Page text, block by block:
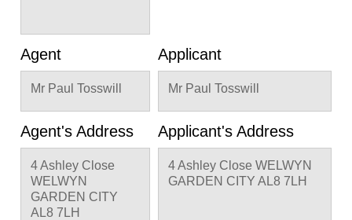
Agent
Mr Paul Tosswill
Applicant
Mr Paul Tosswill
Agent's Address
4 Ashley Close
WELWYN
GARDEN CITY
AL8 7LH
Applicant's Address
4 Ashley Close WELWYN
GARDEN CITY AL8 7LH